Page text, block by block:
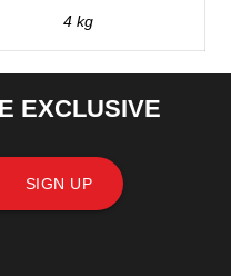
4 kg
EXCLUSIVE
SIGN UP